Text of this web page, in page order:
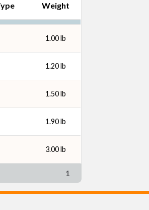
Weight
1.00 lb
1.20 lb
1.50 lb
1.90 lb
3.00 lb
1